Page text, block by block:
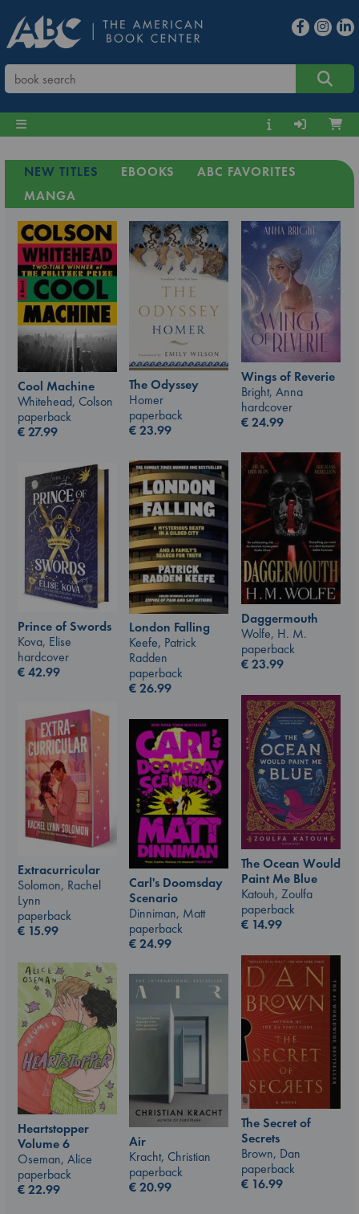
NEW TITLES EBOOKS
ABC FAVORITES
MANGA
Cool Machine
Whitehead, Colson
paperback
€27.99
The Odyssey
Homer
paperback
€23.99
Wings of Reverie
Bright, Anna
hardcover
€24.99
Daggermouth
Wolfe, H. M.
paperback
€23.99
London Falling
Keefe, Patrick
Radden
paperback
€26.99
Prince of Swords
Kova, Elise
hardcover
€42.99
The Ocean Would
Paint Me Blue
Katouh, Zoulfa
paperback
€ 14.99
Extracurricular
Solomon, Rachel
Lynn
paperback
€ 15.99
Carl's Doomsday
Scenario
Dinniman, Matt
paperback
€24.99
The Secret of
Secrets
Brown, Dan
paperback
€ 16.99
Heartstopper
Volume 6
Oseman, Alice
paperback
€22.99
Air
Kracht, Christian
paperback
€20.99